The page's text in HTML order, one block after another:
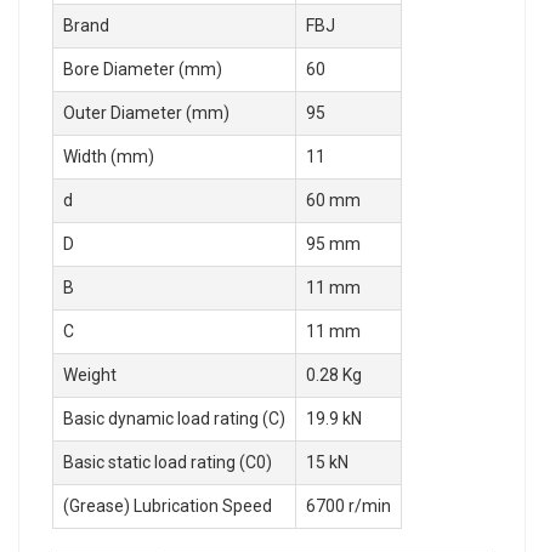
Brand FBJ
Bore Diameter (mm) 60
Outer Diameter (mm) 95
Width (mm) 11
d 60 mm
D 95 mm
B 11 mm
C 11 mm
Weight 0.28 Kg
Basic dynamic load rating (C) 19.9 kN
Basic static load rating (C0) 15 kN
(Grease) Lubrication Speed 6700 r/min